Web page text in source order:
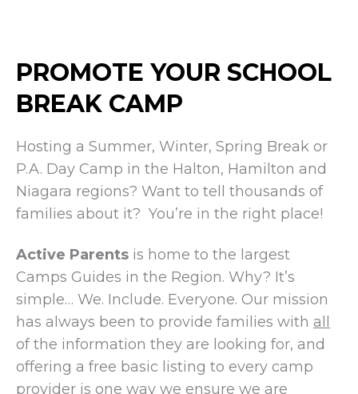
PROMOTE YOUR SCHOOL
BREAK CAMP
Hosting a Summer, Winter, Spring Break or
P.A. Day Camp in the Halton, Hamilton and
Niagara regions? Want to tell thousands of
families about it? You’re in the right place!
Active Parents is home to the largest
Camps Guides in the Region. Why? It’s
simple… We. Include. Everyone. Our mission
has always been to provide families with all
of the information they are looking for, and
offering a free basic listing to every camp
provider is one way we ensure we are